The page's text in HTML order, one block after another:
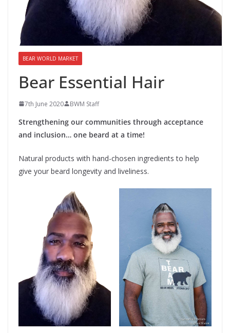
BEAR WORLD MARKET
Bear Essential Hair
7th June 2020 BWM Staff
Strengthening our communities through acceptance
and inclusion… one beard at a time!
Natural products with hand-chosen ingredients to help
give your beard longevity and liveliness.